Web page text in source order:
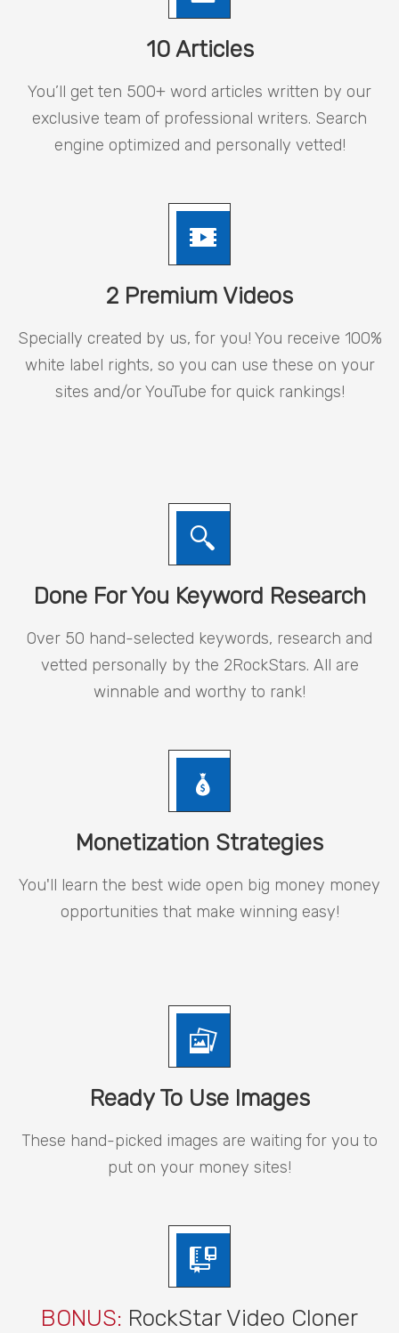
10 Articles
You’ll get ten 500+ word articles written by our
exclusive team of professional writers. Search
engine optimized and personally vetted!
2 Premium Videos
Specially created by us, for you! You receive 100%
white label rights, so you can use these on your
sites and/or YouTube for quick rankings!
Done For You Keyword Research
Over 50 hand-selected keywords, research and
vetted personally by the 2RockStars. All are
winnable and worthy to rank!
Monetization Strategies
You'll learn the best wide open big money money
opportunities that make winning easy!
Ready To Use Images
These hand-picked images are waiting for you to
put on your money sites!
BONUS: RockStar Video Cloner